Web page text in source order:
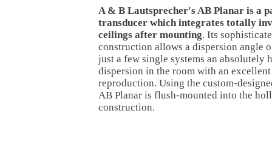
A & B Lautsprecher's AB Planar is a
transducer which integrates totally
ceilings after mounting. Its
construction allows a dispersion angle
just a few single systems an absolutely
dispersion in the room with an
reproduction. Using the custom-
AB Planar is flush-mounted into the
construction.